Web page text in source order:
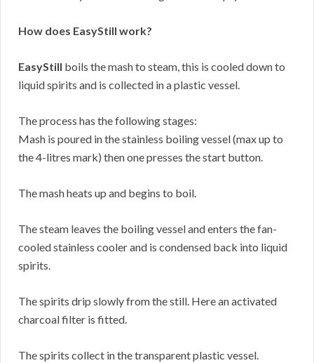
How does EasyStill work?
EasyStill boils the mash to steam, this is cooled down to
liquid spirits and is collected in a plastic vessel.
The process has the following stages:
Mash is poured in the stainless boiling vessel (max up to
the 4-litres mark) then one presses the start button.
The mash heats up and begins to boil.
The steam leaves the boiling vessel and enters the fan-
cooled stainless cooler and is condensed back into liquid
spirits.
The spirits drip slowly from the still. Here an activated
charcoal filter is fitted.
The spirits collect in the transparent plastic vessel.